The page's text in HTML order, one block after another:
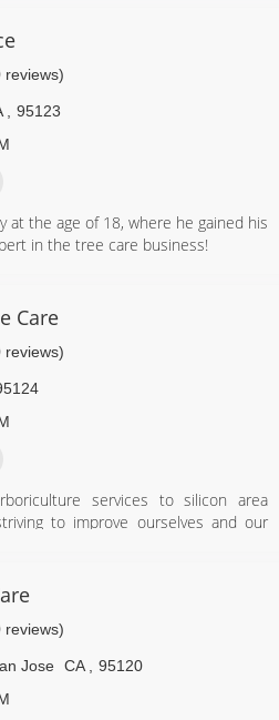
reviews)
95123
at the age of 18, where he gained his
in the tree care business!
Care
reviews)
services to silicon area
to improve ourselves and our
reviews)
Jose CA
95120